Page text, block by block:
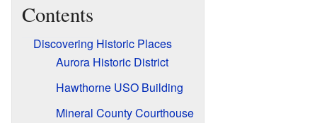
Contents
Discovering Historic Places
Aurora Historic District
Hawthorne USO Building
Mineral County Courthouse